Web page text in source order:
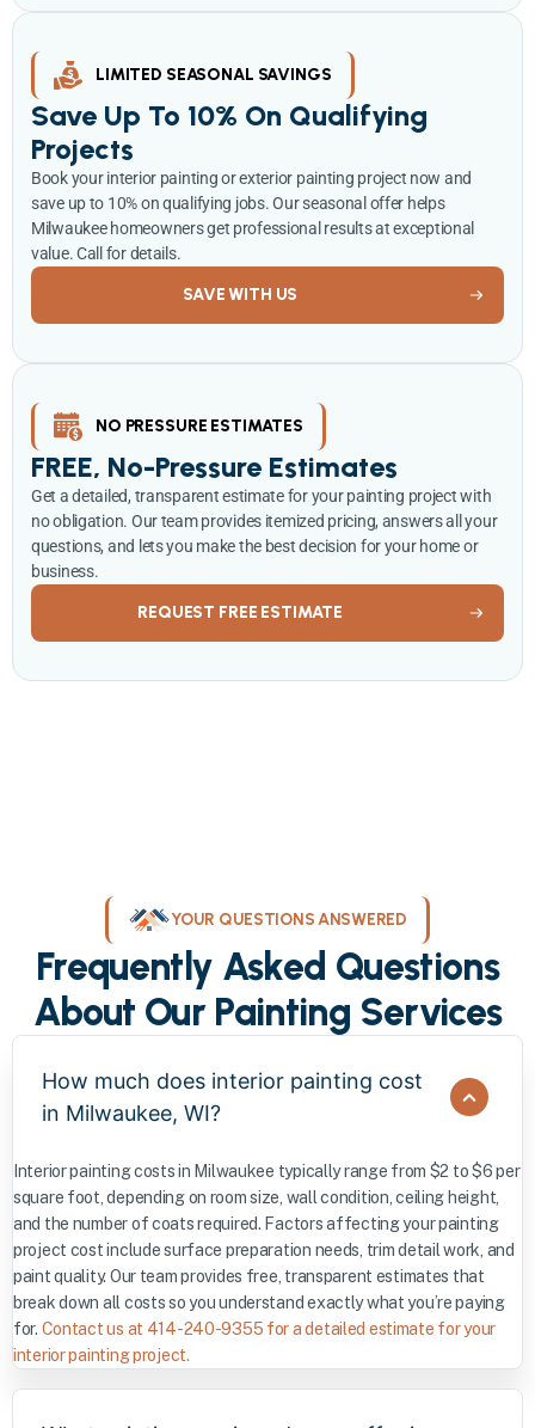
LIMITED SEASONAL SAVINGS
Save Up To 10% On Qualifying
Projects
Book your interior painting or exterior painting project now and
save up to 10% on qualifying jobs. Our seasonal offer helps
Milwaukee homeowners get professional results at exceptional
value. Call for details.
SAVE WITH US
NO PRESSURE ESTIMATES
FREE, No-Pressure Estimates
Get a detailed, transparent estimate for your painting project with
no obligation. Our team provides itemized pricing, answers all your
questions, and lets you make the best decision for your home or
business.
REQUEST FREE ESTIMATE
YOUR QUESTIONS ANSWERED
Frequently Asked Questions
About Our Painting Services
How much does interior painting cost
in Milwaukee, WI?
Interior painting costs in Milwaukee typically range from $2 to $6 per
square foot, depending on room size, wall condition, ceiling height,
and the number of coats required. Factors affecting your painting
project cost include surface preparation needs, trim detail work, and
paint quality. Our team provides free, transparent estimates that
break down all costs so you understand exactly what you’re paying
for. Contact us at 414-240-9355 for a detailed estimate for your
interior painting project.